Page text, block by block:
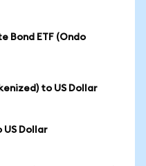
Bond ETF (Ondo
to US Dollar
US Dollar